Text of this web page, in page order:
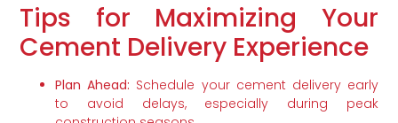
Tips for Maximizing Your
Cement Delivery Experience
Plan Ahead: Schedule your cement delivery early
to avoid delays, especially during peak